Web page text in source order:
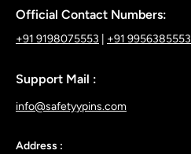
Official Contact Numbers:
+91 9198075553 +91 9956385553
Support Mail :
info@safetyypins.com
Address :